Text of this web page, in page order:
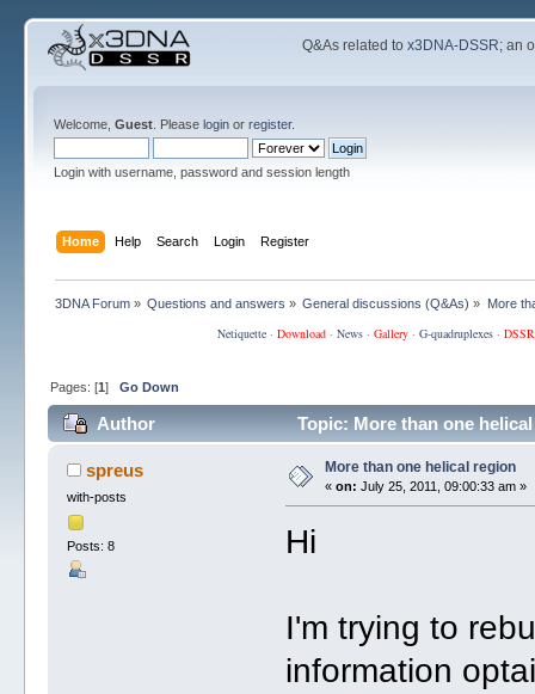
Q&As related tox3DNA-DSSR; an
Welcome, Guest. Please loginor register.
Login with username, password and session length
Home Help Search Login Register
3DNA Forum» Questions and answers » General discussions (Q&As) » More
Netiquette· Download· News· Gallery· G-quadruplexes·
Pages: [1] Go Down
Author Topic: More than one
spreus
with-posts
Posts: 8
More than one helical region
« on: July 25, 2011, 09:00:33 am »
Hi
I'm trying to
information